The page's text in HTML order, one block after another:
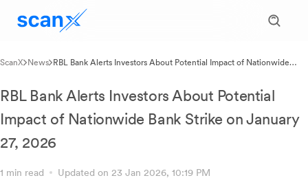
ScanX News RBL Bank Alerts Investors About Potential Impact of Nationwide
RBL Bank Alerts Investors About Potential
Impact of Nationwide Bank Strike on January
27, 2026
1 min read Updated on 23 Jan 2026, 10:19 PM